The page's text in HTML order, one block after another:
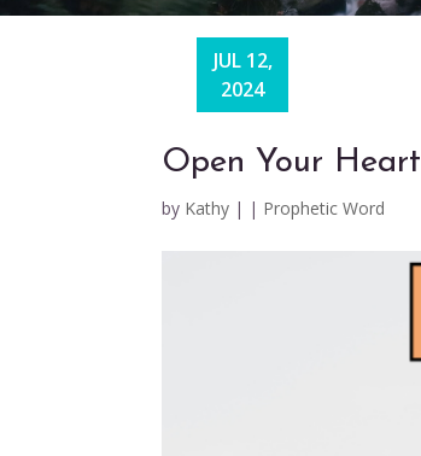
Open Your Heart
by Kathy |
JUL 12,
2024
| Prophetic Word